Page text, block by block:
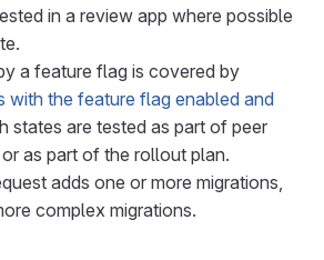
in a review app where possible
a feature flag is covered by
with the feature flag enabled and
states are tested as part of peer
as part of the rollout plan.
adds one or more migrations,
complex migrations.